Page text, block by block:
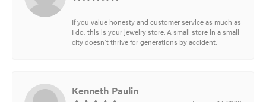
If you value honesty and customer service as much as
I do, this is your jewelry store. A small store in a small
city doesn't thrive for generations by accident.
Kenneth Paulin